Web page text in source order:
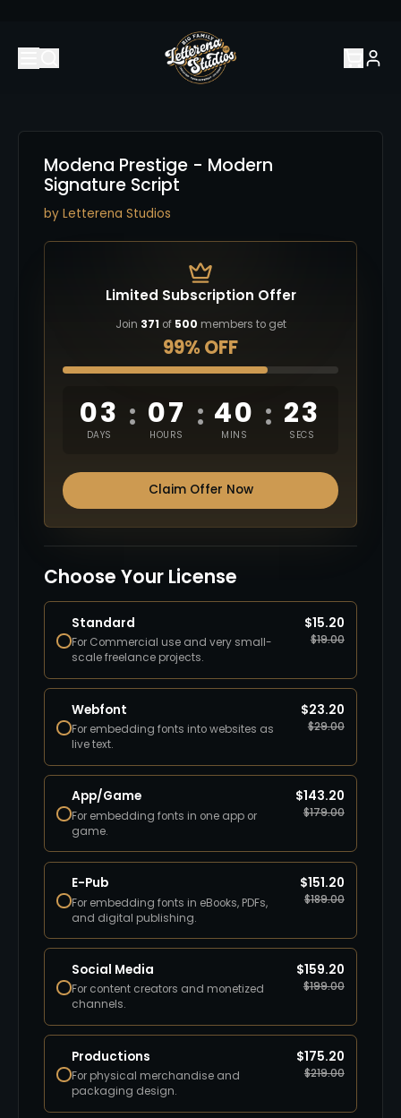
Modena Prestige - Modern
Signature Script
by Letterena Studios
Limited Subscription Offer
Join 371 of 500 members to get
99% OFF
03
DAYS
: 07
HOURS
: 40
MINS
: 22
SECS
Claim Offer Now
Choose Your License
Standard
For Commercial use and very small-
scale freelance projects.
$15.20
$19.00
Webfont
For embedding fonts into websites as
live text.
$23.20
$29.00
App/Game
For embedding fonts in one app or
game.
$143.20
$179.00
E-Pub
For embedding fonts in eBooks, PDFs,
and digital publishing.
$151.20
$189.00
Social Media
For content creators and monetized
channels.
$159.20
$199.00
Productions
For physical merchandise and
packaging design.
$175.20
$219.00